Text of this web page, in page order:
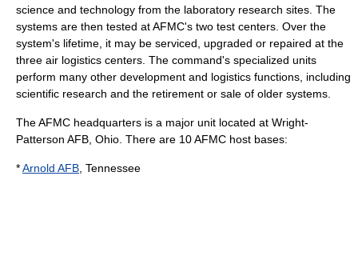
science and technology from the laboratory research sites. The
systems are then tested at AFMC's two test centers. Over the
system's lifetime, it may be serviced, upgraded or repaired at the
three air logistics centers. The command's specialized units
perform many other development and logistics functions, including
scientific research and the retirement or sale of older systems.
The AFMC headquarters is a major unit located at Wright-
Patterson AFB Ohio . There are 10 AFMC host bases:
*Arnold AFB Tennessee